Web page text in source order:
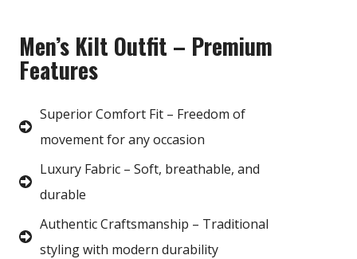
Men’s Kilt Outfit – Premium
Features
Superior Comfort Fit – Freedom of
movement for any occasion
Luxury Fabric – Soft, breathable, and
durable
Authentic Craftsmanship – Traditional
styling with modern durability